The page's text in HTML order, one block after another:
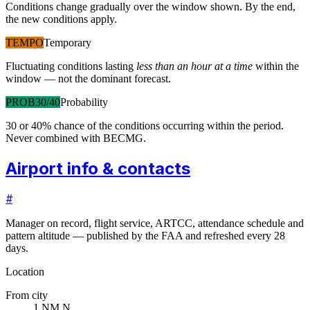
Conditions change gradually over the window shown. By the end,
the new conditions apply.
TEMPOTemporary
Fluctuating conditions lasting less than an hour at a time within the
window — not the dominant forecast.
PROB30/40Probability
30 or 40% chance of the conditions occurring within the period.
Never combined with BECMG.
Airport info & contacts
#
Manager on record, flight service, ARTCC, attendance schedule and
pattern altitude — published by the FAA and refreshed every 28
days.
Location
From city